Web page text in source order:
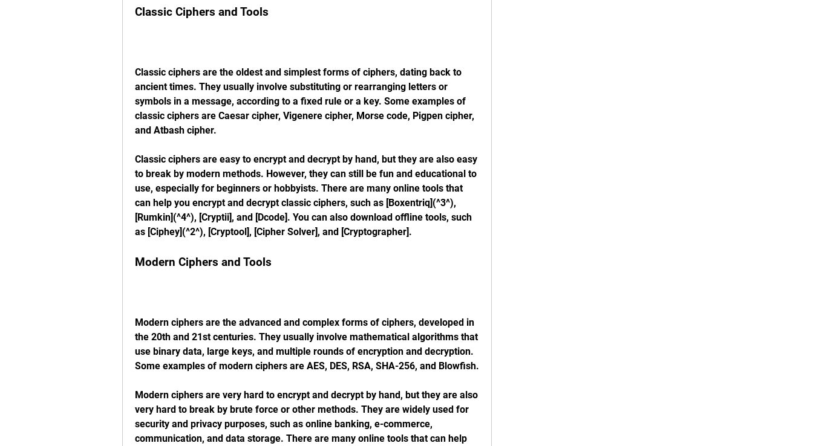
Classic Ciphers and Tools
Classic ciphers are the oldest and simplest forms of ciphers, dating back to
ancient times. They usually involve substituting or rearranging letters or
symbols in a message, according to a fixed rule or a key. Some examples of
classic ciphers are Caesar cipher, Vigenere cipher, Morse code, Pigpen cipher,
and Atbash cipher.
Classic ciphers are easy to encrypt and decrypt by hand, but they are also easy
to break by modern methods. However, they can still be fun and educational to
use, especially for beginners or hobbyists. There are many online tools that
can help you encrypt and decrypt classic ciphers, such as [Boxentriq](^3^),
[Rumkin](^4^), [Cryptii], and [Dcode]. You can also download offline tools, such
as [Ciphey](^2^), [Cryptool], [Cipher Solver], and [Cryptographer].
Modern Ciphers and Tools
Modern ciphers are the advanced and complex forms of ciphers, developed in
the 20th and 21st centuries. They usually involve mathematical algorithms that
use binary data, large keys, and multiple rounds of encryption and decryption.
Some examples of modern ciphers are AES, DES, RSA, SHA-256, and Blowfish.
Modern ciphers are very hard to encrypt and decrypt by hand, but they are also
very hard to break by brute force or other methods. They are widely used for
security and privacy purposes, such as online banking, e-commerce,
communication, and data storage. There are many online tools that can help